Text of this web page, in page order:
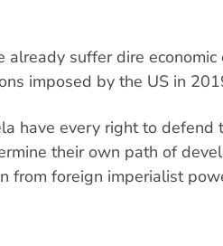
already suffer dire
imposed by the US in
have every right to defend
their own path of
from foreign imperialist